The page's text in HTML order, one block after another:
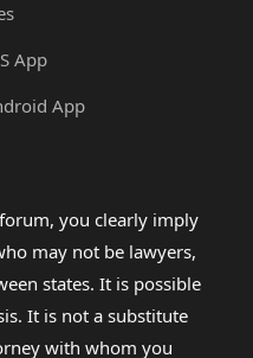
App
App
you clearly imply
may not be lawyers,
states. It is possible
It is not a substitute
with whom you